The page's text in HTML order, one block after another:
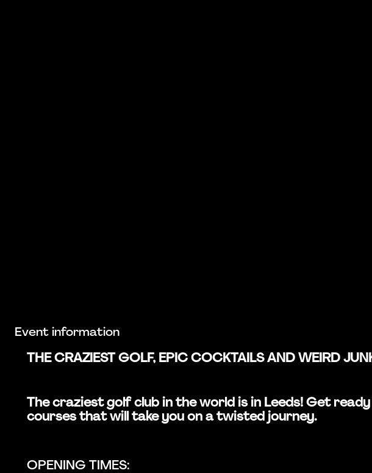
Event information
THE CRAZIEST GOLF, EPIC COCKTAILS AND WEIRD
The craziest golf club in the world is in Leeds! Get
courses that will take you on a twisted journey.
OPENING TIMES: